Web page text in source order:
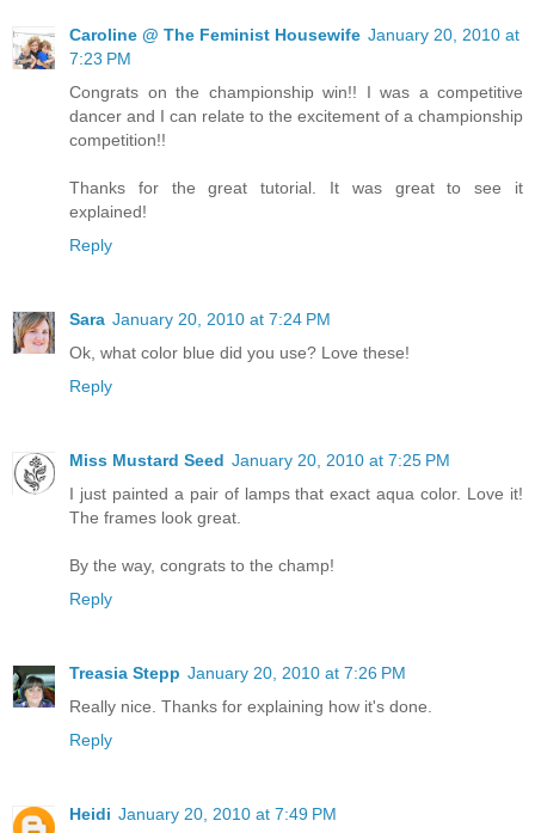
Caroline @ The Feminist Housewife January 20, 2010 at
7:23 PM
Congrats on the championship win!! I was a competitive
dancer and I can relate to the excitement of a championship
competition!!
Thanks for the great tutorial. It was great to see it
explained!
Reply
Sara January 20, 2010 at 7:24 PM
Ok, what color blue did you use? Love these!
Reply
Miss Mustard Seed January 20, 2010 at 7:25 PM
I just painted a pair of lamps that exact aqua color. Love it!
The frames look great.
By the way, congrats to the champ!
Reply
Treasia Stepp January 20, 2010 at 7:26 PM
Really nice. Thanks for explaining how it's done.
Reply
Heidi January 20, 2010 at 7:49 PM